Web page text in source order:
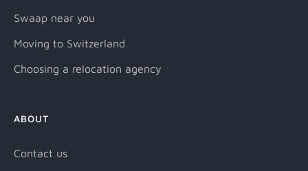
Swaap near you
Moving to Switzerland
Choosing a relocation agency
ABOUT
Contact us